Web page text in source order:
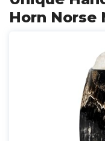
Horn Norse